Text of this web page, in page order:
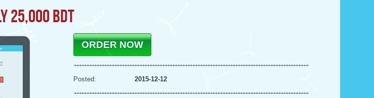
25,000 BDT
ORDER NOW
Posted: 2015-12-12